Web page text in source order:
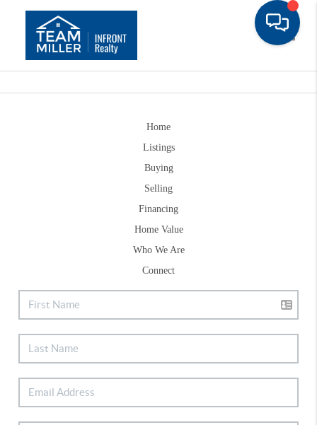
Home
Listings
Buying
Selling
Financing
Home Value
Who We Are
Connect